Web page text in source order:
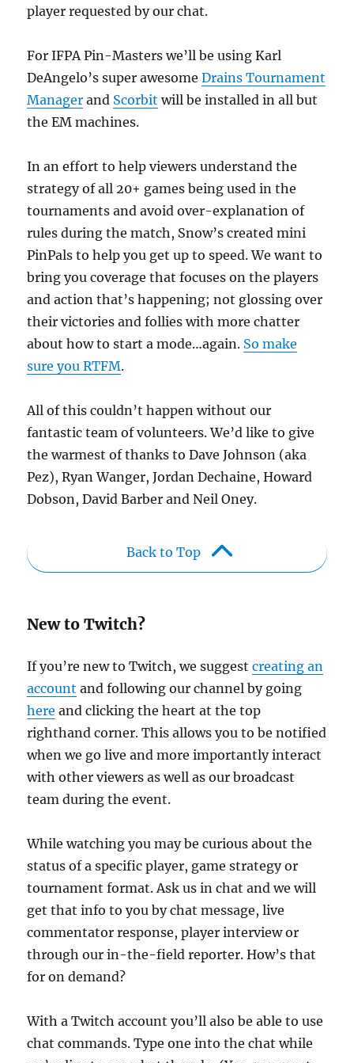
player requested by our chat.
For IFPA Pin-Masters we’ll be using Karl
DeAngelo’s super awesomeDrains Tournament
Manager and Scorbit will be installed in all but
the EM machines.
In an effort to help viewers understand the
strategy of all 20+ games being used in the
tournaments and avoid over-explanation of
rules during the match, Snow’s created mini
PinPals to help you get up to speed. We want to
bring you coverage that focuses on the players
and action that’s happening; not glossing over
their victories and follies with more chatter
about how to start a mode…again. So make
sure you RTFM.
All of this couldn’t happen without our
fantastic team of volunteers. We’d like to give
the warmest of thanks to Dave Johnson (aka
Pez), Ryan Wanger, Jordan Dechaine, Howard
Dobson, David Barber and Neil Oney.
Back to Top
New to Twitch?
If you’re new to Twitch, we suggestcreating an
account and following our channel by going
here and clicking the heart at the top
righthand corner. This allows you to be notified
when we go live and more importantly interact
with other viewers as well as our broadcast
team during the event.
While watching you may be curious about the
status of a specific player, game strategy or
tournament format. Ask us in chat and we will
get that info to you by chat message, live
commentator response, player interview or
through our in-the-field reporter. How’s that
for on demand?
With a Twitch account you’ll also be able to use
chat commands. Type one into the chat while